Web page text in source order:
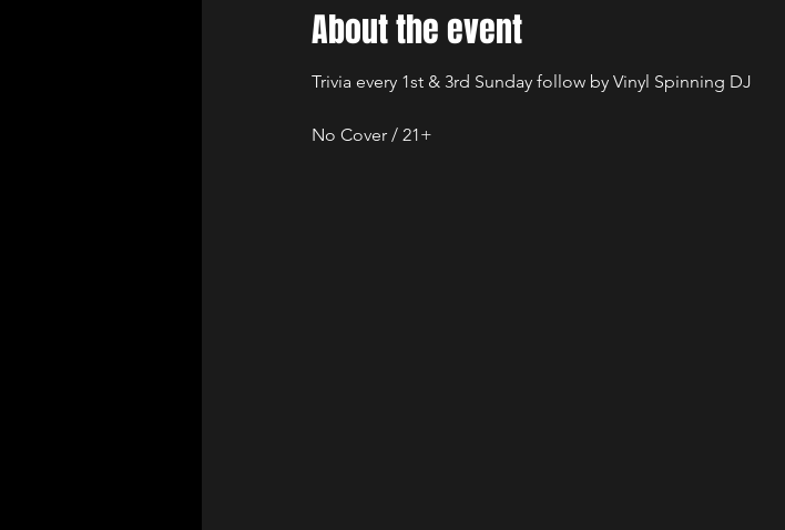
About the event
Trivia every 1st & 3rd Sunday follow by Vinyl Spinning DJ
No Cover / 21+